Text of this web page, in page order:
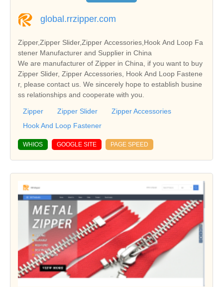
global.rrzipper.com
Zipper,Zipper Slider,Zipper Accessories,Hook And Loop Fa
stener Manufacturer and Supplier in China
We are manufacturer of Zipper in China, if you want to buy
Zipper Slider, Zipper Accessories, Hook And Loop Fastene
r, please contact us. We sincerely hope to establish busine
ss relationships and cooperate with you.
Zipper Zipper Slider
Zipper Accessories
Hook And Loop Fastener
WHIOS GOOGLE SITE PAGE SPEED